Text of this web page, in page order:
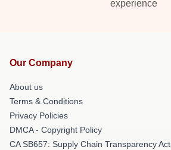
experience
Our Company
About us
Terms & Conditions
Privacy Policies
DMCA - Copyright Policy
CA SB657: Supply Chain Transparency Act